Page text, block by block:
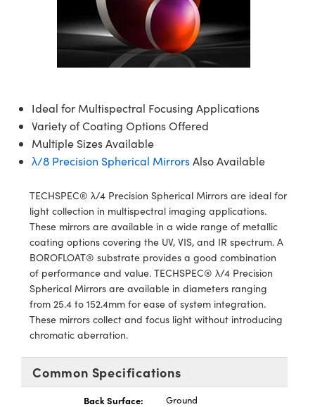
Components
Sputtering) Coated Optics
Elements (DOE)
Cameras
Lighting
Systems
Filters
Lenses
Targets
Stage Micrometers
Mechanics
Accessories
Labs Cameras
and Optomechanics
ProductionTomography
Development Systems
Optical Company
Components
and Detection
and Detection
and Production
Ideal for Multispectral Focusing Applications
Variety of Coating Options Offered
Multiple Sizes Available
λ/8 Precision Spherical MirrorsAlso Available
TECHSPEC® λ/4 Precision Spherical Mirrors are ideal for
light collection in multispectral imaging applications.
These mirrors are available in a wide range of metallic
coating options covering the UV, VIS, and IR spectrum. A
BOROFLOAT® substrate provides a good combination
of performance and value. TECHSPEC® λ/4 Precision
Spherical Mirrors are available in diameters ranging
from 25.4 to 152.4mm for ease of system integration.
These mirrors collect and focus light without introducing
chromatic aberration.
Common Specifications
Back Surface:
Ground